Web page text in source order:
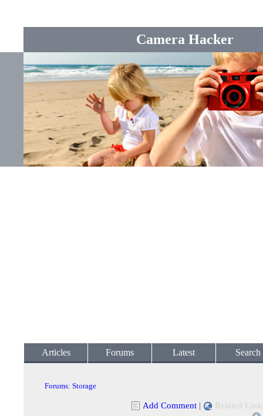
Camera Hacker
Articles Forums Latest Search
Forums: Storage
Add Comment | Related